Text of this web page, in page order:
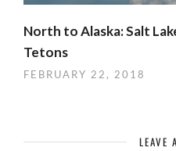
North to Alaska: Salt
Tetons
FEBRUARY 22, 2018
LEAVE